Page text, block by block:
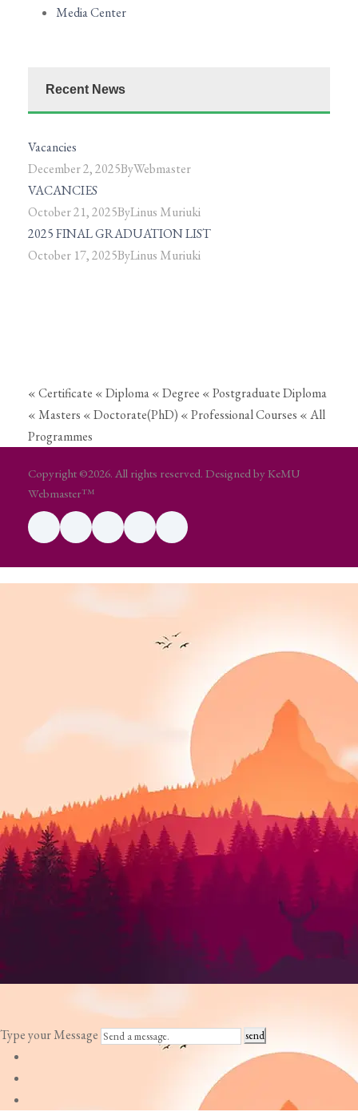
Media Center
Recent News
Vacancies
December 2, 2025ByWebmaster
VACANCIES
October 21, 2025ByLinus Muriuki
2025 FINAL GRADUATION LIST
October 17, 2025ByLinus Muriuki
« Certificate « Diploma« Degree « Postgraduate Diploma
« Masters « Doctorate(PhD) « Professional Courses « All
Programmes
Copyright ©2026. All rights reserved. Designed by KeMU
Webmaster™
Type your Message send